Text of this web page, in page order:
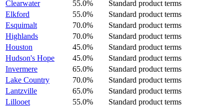
Clearwater 55.0%
Standard product terms
Elkford
55.0%
Standard product terms
Esquimalt
70.0%
Standard product terms
Highlands
70.0%
Standard product terms
Houston
45.0%
Standard product terms
Hudson's Hope
45.0%
Standard product terms
Invermere
65.0%
Standard product terms
Lake Country
70.0%
Standard product terms
Lantzville
65.0%
Standard product terms
Lillooet
55.0%
Standard product terms